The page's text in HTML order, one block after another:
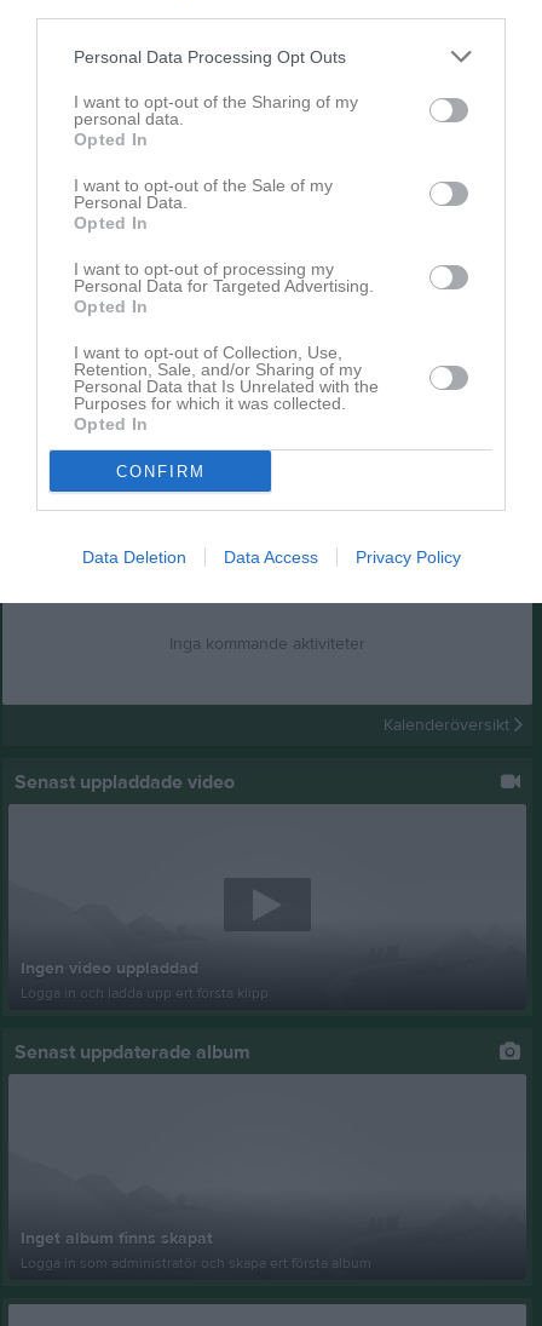
Personal Data Processing Opt Outs
I want to opt-out of the Sharing of my
personal data.
Opted In
I want to opt-out of the Sale of my
Personal Data.
Opted In
I want to opt-out of processing my
Personal Data for Targeted Advertising.
Opted In
I want to opt-out of Collection, Use,
Retention, Sale, and/or Sharing of my
Personal Data that Is Unrelated with the
Purposes for which it was collected.
Opted In
CONFIRM
Data Deletion Data Access Privacy Policy
Nyheter från föreningen
Välkommen på årsmöte 29 september kl 19.00
På gång Kalender
Inga kommande aktiviteter
Kalenderöversikt
Senast uppladdade video
Ingen video uppladdad
Logga in och ladda upp ert första klipp
Senast uppdaterade album
Inget album finns skapat
Logga in som administratör och skapa ert första album